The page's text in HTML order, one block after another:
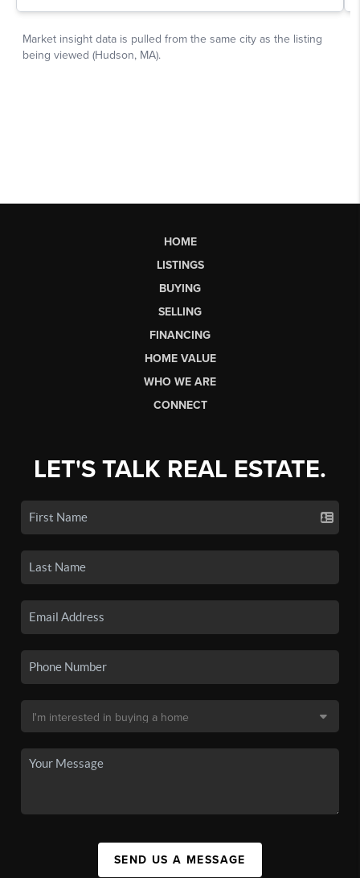
HOME
LISTINGS
BUYING
SELLING
FINANCING
HOME VALUE
WHO WE ARE
CONNECT
LET'S TALK REAL ESTATE.
SEND US A MESSAGE